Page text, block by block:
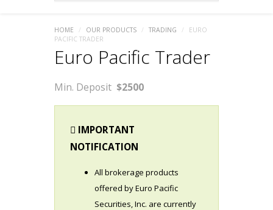
HOME / OUR PRODUCTS / TRADING /
EURO
PACIFIC TRADER
Euro Pacific Trader
Min. Deposit $2500
IMPORTANT
NOTIFICATION
All brokerage products
offered by Euro Pacific
Securities, Inc. are currently